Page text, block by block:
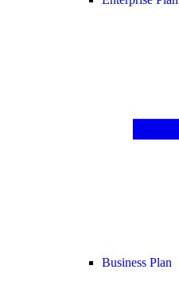
Business Plan